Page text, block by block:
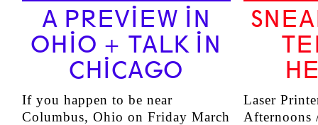
A PREVIEW IN
OHIO + TALK IN
CHICAGO
If you happen to be near
Columbus, Ohio on Friday March
Laser
Afternoons